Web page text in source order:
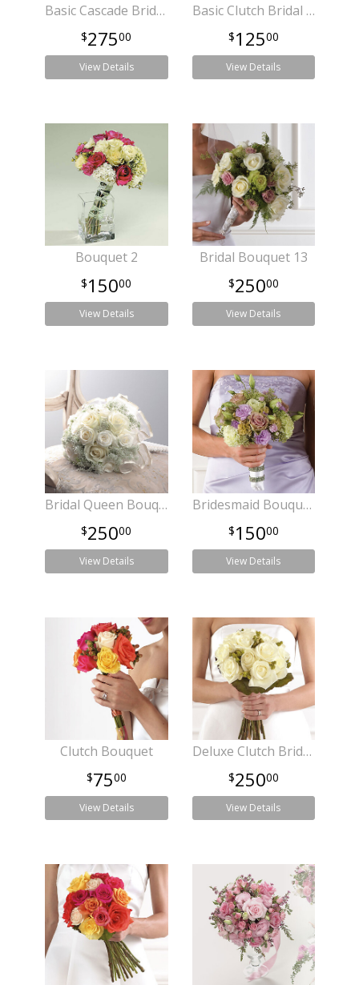
Basic Cascade Bridal Bouquet
27500
View Details
Basic Clutch Bridal Bouquet
12500
View Details
Bouquet 2
15000
View Details
Bridal Bouquet 13
25000
View Details
Bridal Queen Bouquet
25000
View Details
Bridesmaid Bouquet 22
15000
View Details
Clutch Bouquet
7500
View Details
Deluxe Clutch Bridal Bouquet
25000
View Details